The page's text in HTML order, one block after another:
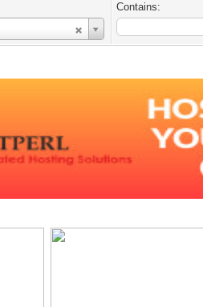
Contains: